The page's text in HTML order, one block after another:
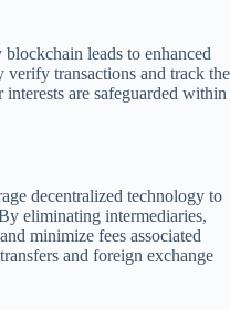
leads to enhanced
verify transactions and track the
are safeguarded within
decentralized technology to
eliminating intermediaries,
minimize fees associated
and foreign exchange